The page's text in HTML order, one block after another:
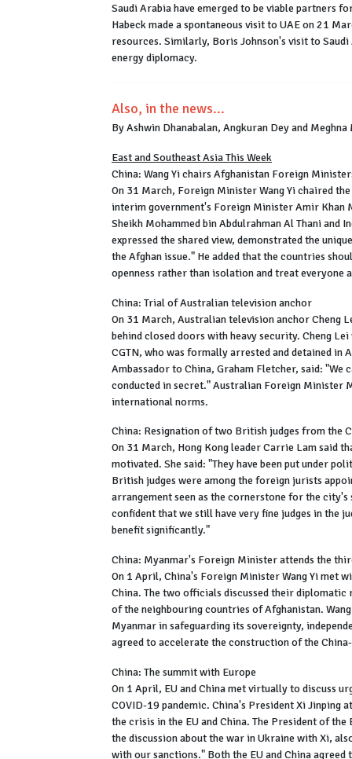
Saudi Arabia have emerged to be viable partners
Habeck made a spontaneous visit to UAE on 21
resources. Similarly, Boris Johnson's visit to
energy diplomacy.
Also, in the news...
By Ashwin Dhanabalan, Angkuran Dey and
East and Southeast Asia This Week
China: Wang Yi chairs Afghanistan Foreign
On 31 March, Foreign Minister Wang Yi chaired
interim government's Foreign Minister Amir Khan
Sheikh Mohammed bin Abdulrahman Al Thani and
expressed the shared view, demonstrated the
the Afghan issue." He added that the countries
openness rather than isolation and treat everyone
China: Trial of Australian television anchor
On 31 March, Australian television anchor Cheng
behind closed doors with heavy security. Cheng
CGTN, who was formally arrested and detained in
Ambassador to China, Graham Fletcher, said:
conducted in secret." Australian Foreign Minister
international norms.
China: Resignation of two British judges from the
On 31 March, Hong Kong leader Carrie Lam said
motivated. She said: "They have been put under
British judges were among the foreign jurists
arrangement seen as the cornerstone for the
confident that we still have very fine judges in the
benefit significantly."
China: Myanmar's Foreign Minister attends the
On 1 April, China's Foreign Minister Wang Yi met
China. The two officials discussed their
of the neighbouring countries of Afghanistan.
Myanmar in safeguarding its sovereignty,
agreed to accelerate the construction of the
China: The summit with Europe
On 1 April, EU and China met virtually to discuss
COVID-19 pandemic. China's President Xi Jinping
the crisis in the EU and China. The President of
the discussion about the war in Ukraine with Xi,
with our sanctions." Both the EU and China